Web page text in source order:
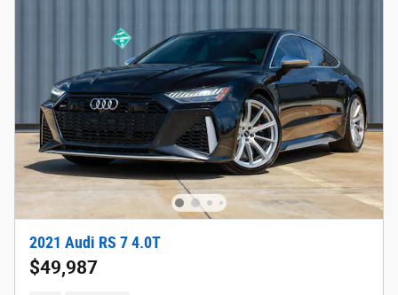
2021 Audi RS 7 4.0T
$49,987